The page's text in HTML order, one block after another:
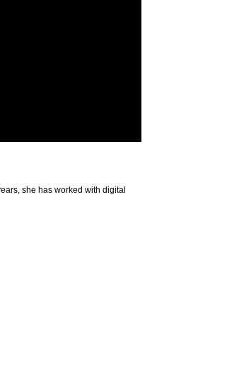
she has worked with digital